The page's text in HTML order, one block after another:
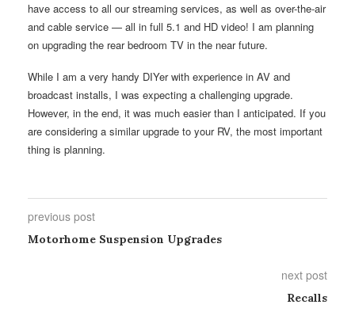
have access to all our streaming services, as well as over-the-air
and cable service — all in full 5.1 and HD video! I am planning
on upgrading the rear bedroom TV in the near future.
While I am a very handy DIYer with experience in AV and
broadcast installs, I was expecting a challenging upgrade.
However, in the end, it was much easier than I anticipated. If you
are considering a similar upgrade to your RV, the most important
thing is planning.
previous post
Motorhome Suspension Upgrades
next post
Recalls